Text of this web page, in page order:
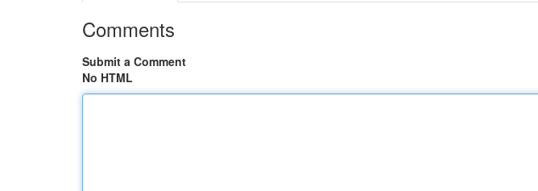
Comments
Submit a Comment
No HTML